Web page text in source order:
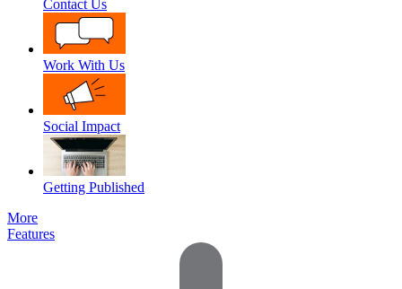
Contact Us
Work With Us
Social Impact
Getting Published
More
Features